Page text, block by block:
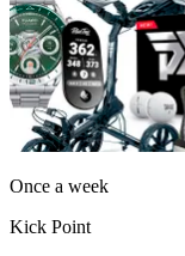
Once a week
Kick Point